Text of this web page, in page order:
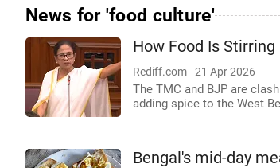
News for 'food culture'
How Food Is
Rediff.com 21 Apr 2026
The TMC and BJP are
adding spice to the West
Bengal's mid-day